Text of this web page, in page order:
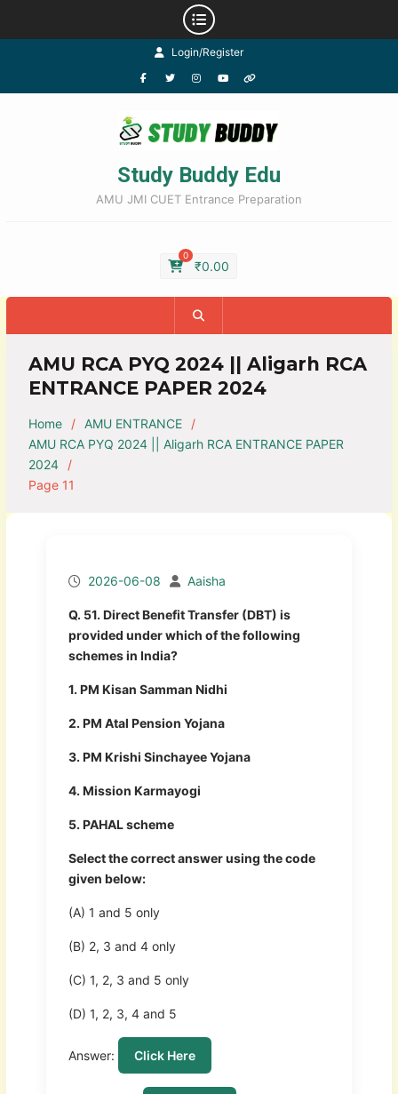
Login/Register
Study Buddy Edu
AMU JMI CUET Entrance Preparation
0
₹0.00
AMU RCA PYQ 2024 || Aligarh RCA
ENTRANCE PAPER 2024
Home
AMU ENTRANCE
AMU RCA PYQ 2024 || Aligarh RCA ENTRANCE PAPER
2024
Page 11
2026-06-08 Aaisha
Q. 51. Direct Benefit Transfer (DBT) is
provided under which of the following
schemes in India?
1. PM Kisan Samman Nidhi
2. PM Atal Pension Yojana
3. PM Krishi Sinchayee Yojana
4. Mission Karmayogi
5. PAHAL scheme
Select the correct answer using the code
given below:
(A) 1 and 5 only
(B) 2, 3 and 4 only
(C) 1, 2, 3 and 5 only
(D) 1, 2, 3, 4 and 5
Answer: Click Here